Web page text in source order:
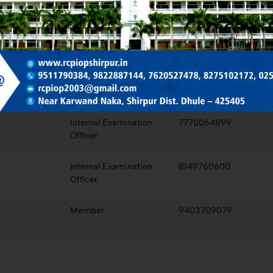
Chairman 9822887144
IQAC Co-Ordinator 8275102172
College Examination
Officer
9673664414
Internal Examination
Officer
7770064899
Internal Examination
Officer
8149760600
Member 9403709079